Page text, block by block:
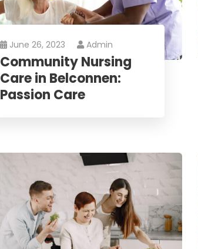
June 26, 2023 Admin
Community Nursing
Care in Belconnen:
Passion Care